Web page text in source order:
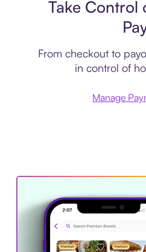
Take Control
From checkout to
in control of
Manage